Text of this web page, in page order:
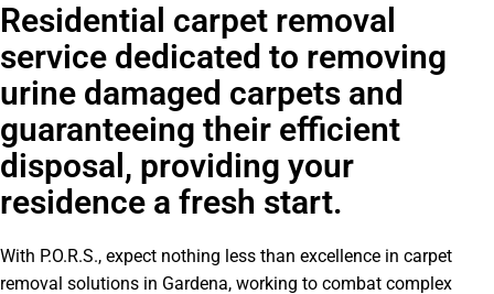
Residential carpet removal
service dedicated to removing
urine damaged carpets and
guaranteeing their efficient
disposal, providing your
residence a fresh start.
With P.O.R.S., expect nothing less than excellence in carpet
removal solutions in Gardena, working to combat complex